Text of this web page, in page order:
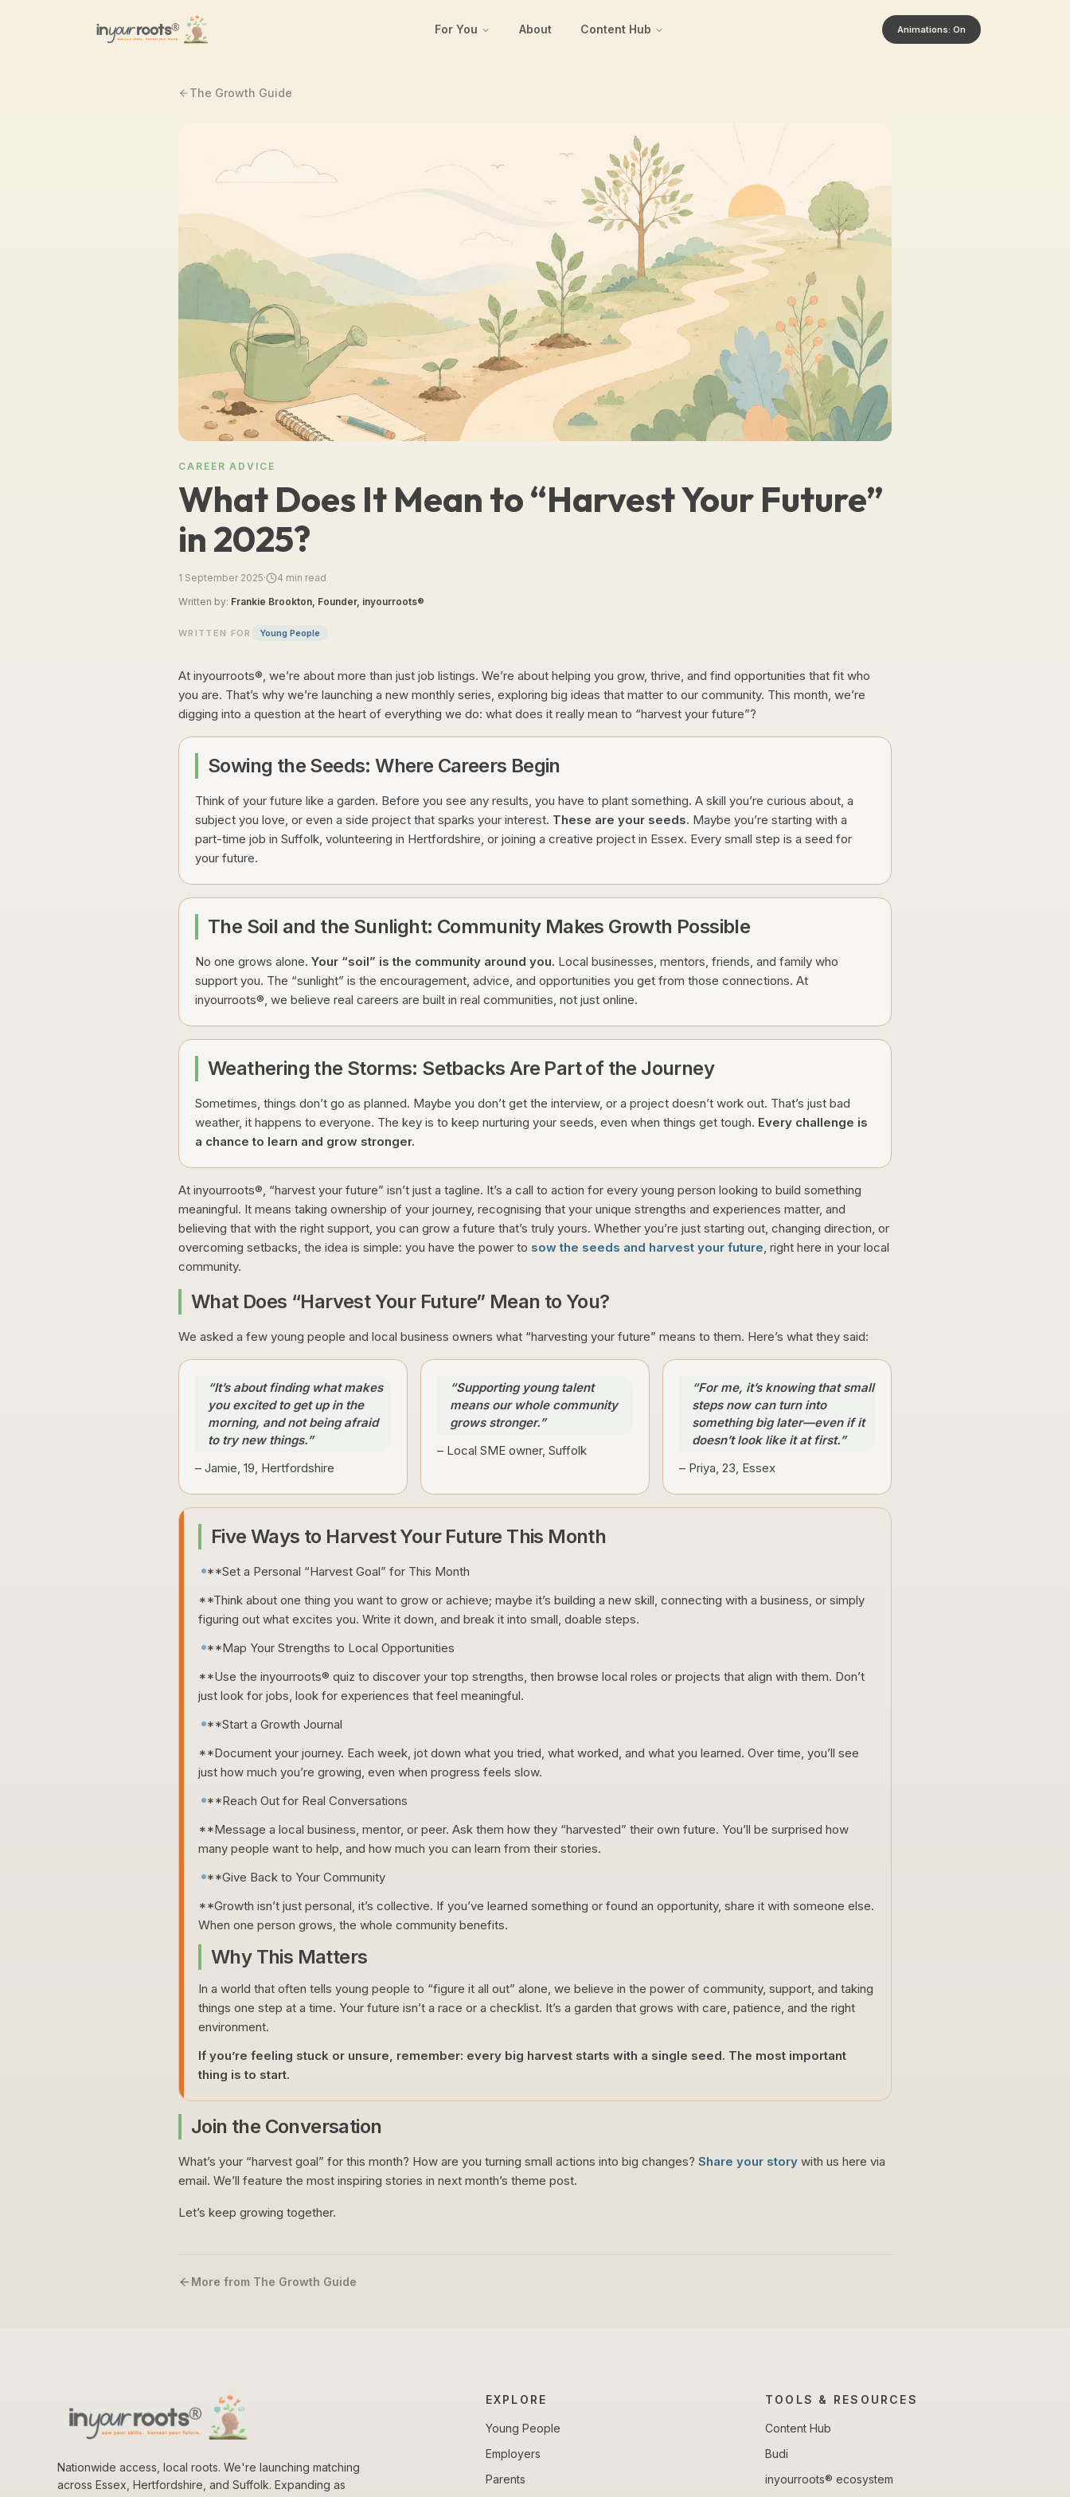
For You About Content Hub Animations: On
The Growth Guide
CAREER ADVICE
What Does It Mean to “Harvest Your Future”
in 2025?
1 September 2025· 4 min read
Written by: Frankie Brookton, Founder, inyourroots®
WRITTEN FOR Young People
At inyourroots®, we’re about more than just job listings. We’re about helping you grow, thrive, and find opportunities that fit who
you are. That’s why we’re launching a new monthly series, exploring big ideas that matter to our community. This month, we’re
digging into a question at the heart of everything we do: what does it really mean to “harvest your future”?
Sowing the Seeds: Where Careers Begin
Think of your future like a garden. Before you see any results, you have to plant something. A skill you’re curious about, a
subject you love, or even a side project that sparks your interest. These are your seeds. Maybe you’re starting with a
part-time job in Suffolk, volunteering in Hertfordshire, or joining a creative project in Essex. Every small step is a seed for
your future.
The Soil and the Sunlight: Community Makes Growth Possible
No one grows alone. Your “soil” is the community around you. Local businesses, mentors, friends, and family who
support you. The “sunlight” is the encouragement, advice, and opportunities you get from those connections. At
inyourroots®, we believe real careers are built in real communities, not just online.
Weathering the Storms: Setbacks Are Part of the Journey
Sometimes, things don’t go as planned. Maybe you don’t get the interview, or a project doesn’t work out. That’s just bad
weather, it happens to everyone. The key is to keep nurturing your seeds, even when things get tough. Every challenge is
a chance to learn and grow stronger.
At inyourroots®, “harvest your future” isn’t just a tagline. It’s a call to action for every young person looking to build something
meaningful. It means taking ownership of your journey, recognising that your unique strengths and experiences matter, and
believing that with the right support, you can grow a future that’s truly yours. Whether you’re just starting out, changing direction, or
overcoming setbacks, the idea is simple: you have the power to sow the seeds and harvest your future, right here in your local
community.
What Does “Harvest Your Future” Mean to You?
We asked a few young people and local business owners what “harvesting your future” means to them. Here’s what they said:
“It’s about finding what makes
you excited to get up in the
morning, and not being afraid
to try new things.”
– Jamie, 19, Hertfordshire
“Supporting young talent
means our whole community
grows stronger.”
– Local SME owner, Suffolk
“For me, it’s knowing that small
steps now can turn into
something big later—even if it
doesn’t look like it at first.”
– Priya, 23, Essex
Five Ways to Harvest Your Future This Month
**Set a Personal “Harvest Goal” for This Month
**Think about one thing you want to grow or achieve; maybe it’s building a new skill, connecting with a business, or simply
figuring out what excites you. Write it down, and break it into small, doable steps.
**Map Your Strengths to Local Opportunities
**Use the inyourroots® quiz to discover your top strengths, then browse local roles or projects that align with them. Don’t
just look for jobs, look for experiences that feel meaningful.
**Start a Growth Journal
**Document your journey. Each week, jot down what you tried, what worked, and what you learned. Over time, you’ll see
just how much you’re growing, even when progress feels slow.
**Reach Out for Real Conversations
**Message a local business, mentor, or peer. Ask them how they “harvested” their own future. You’ll be surprised how
many people want to help, and how much you can learn from their stories.
**Give Back to Your Community
**Growth isn’t just personal, it’s collective. If you’ve learned something or found an opportunity, share it with someone else.
When one person grows, the whole community benefits.
Why This Matters
In a world that often tells young people to “figure it all out” alone, we believe in the power of community, support, and taking
things one step at a time. Your future isn’t a race or a checklist. It’s a garden that grows with care, patience, and the right
environment.
If you’re feeling stuck or unsure, remember: every big harvest starts with a single seed. The most important
thing is to start.
Join the Conversation
What’s your “harvest goal” for this month? How are you turning small actions into big changes? Share your story with us here via
email. We’ll feature the most inspiring stories in next month’s theme post.
Let’s keep growing together.
More from The Growth Guide
Nationwide access, local roots. We're launching matching
across Essex, Hertfordshire, and Suffolk. Expanding as
EXPLORE
Young People
Employers
Parents
TOOLS & RESOURCES
Content Hub
Budi
inyourroots® ecosystem